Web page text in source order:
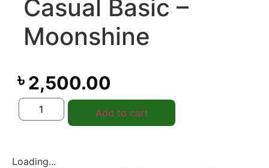
Casual Basic –
Moonshine
৳2,500.00
Add to cart
Loading...